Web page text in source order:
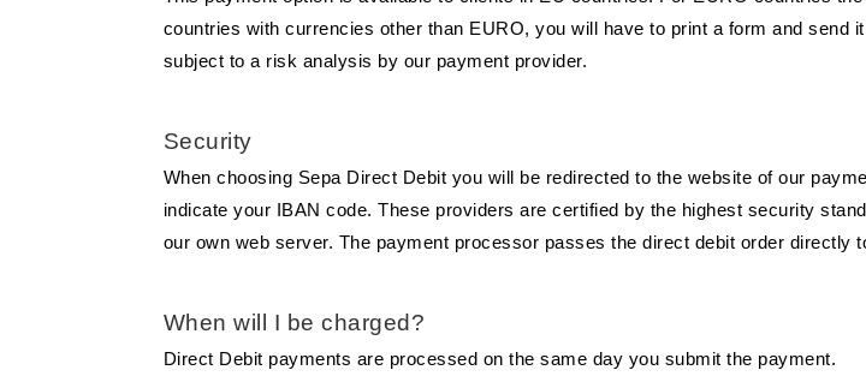
countries with currencies other than EURO, you will have to print a form and send
subject to a risk analysis by our payment provider.
Security
When choosing Sepa Direct Debit you will be redirected to the website of our
indicate your IBAN code. These providers are certified by the highest security
our own web server. The payment processor passes the direct debit order directly
When will I be charged?
Direct Debit payments are processed on the same day you submit the payment.